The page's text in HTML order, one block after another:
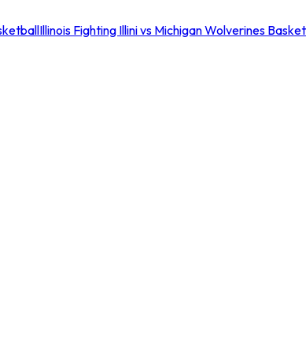
Illinois Fighting Illini vs Michigan Wolverines